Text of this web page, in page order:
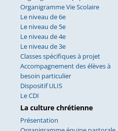
Organigramme Vie Scolaire
Le niveau de 6e
Le niveau de 5e
Le niveau de 4e
Le niveau de 3e
Classes spécifiques à projet
Accompagnement des élèves à
besoin particulier
Dispositif ULIS
Le CDI
La culture chrétienne
Présentation